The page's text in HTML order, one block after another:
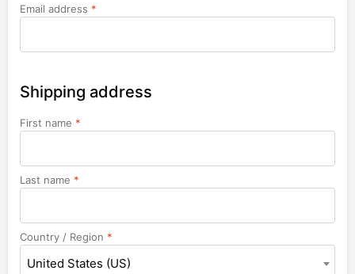
Email address *
Shipping address
First name *
Last name *
Country / Region *
United States (US)